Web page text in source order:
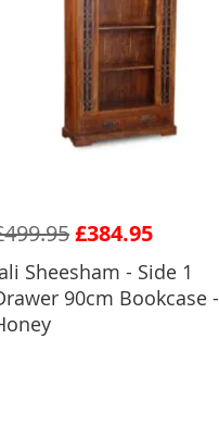
£384.95
Sheesham - Side 1
90cm Bookcase -
ADD TO BASKET